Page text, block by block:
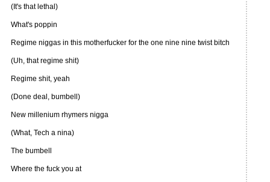
(It's that lethal)
What's poppin
Regime niggas in this motherfucker for the one nine nine twist bitch
(Uh, that regime shit)
Regime shit, yeah
(Done deal, bumbell)
New millenium rhymers nigga
(What, Tech a nina)
The bumbell
Where the fuck you at